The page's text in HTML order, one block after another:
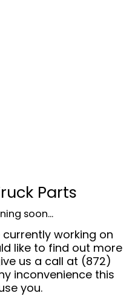
Parts
soon...
working on
like to find out more
us a call at (872)
inconvenience this
you.